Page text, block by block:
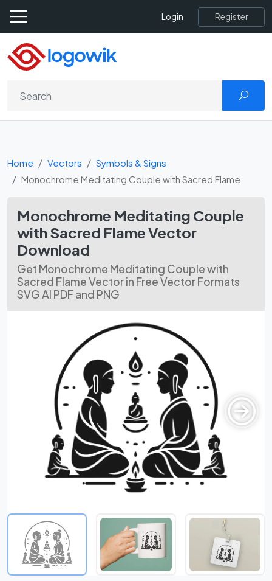
Login Register
Home Vectors
Symbols & Signs
Monochrome Meditating Couple with Sacred Flame
Monochrome Meditating Couple
with Sacred Flame Vector
Download
Get Monochrome Meditating Couple with
Sacred Flame Vector in Free Vector Formats
SVG AI PDF and PNG